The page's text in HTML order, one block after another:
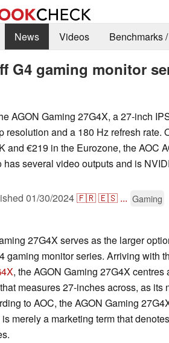
News Videos Benchmarks
G4 gaming monitor
AGON Gaming 27G4X, a 27-inch
resolution and a 180 Hz refresh rate.
and €219 in the Eurozone, the AOC
several video outputs and is
01/30/2024🇫🇷🇪🇸 ... Gaming
27G4X serves as the larger
gaming monitor series. Arriving with
, the AGON Gaming 27G4X centres
measures 27-inches across, as its
to AOC, the AGON Gaming
merely a marketing term that